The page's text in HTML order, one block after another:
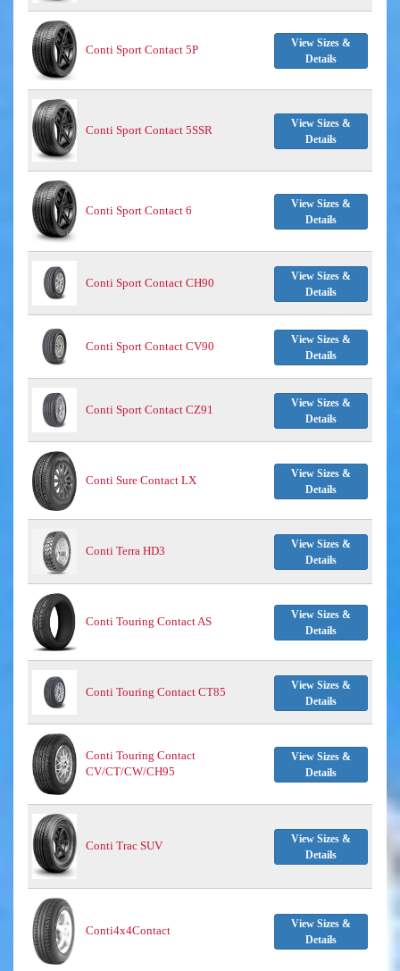
Conti Sport Contact 5P
View Sizes &
Details
Conti Sport Contact 5SSR
View Sizes &
Details
Conti Sport Contact 6
View Sizes &
Details
Conti Sport Contact CH90
View Sizes &
Details
Conti Sport Contact CV90
View Sizes &
Details
Conti Sport Contact CZ91
View Sizes &
Details
Conti Sure Contact LX
View Sizes &
Details
Conti Terra HD3
View Sizes &
Details
Conti Touring Contact AS
View Sizes &
Details
Conti Touring Contact CT85
View Sizes &
Details
Conti Touring Contact
CV/CT/CW/CH95
View Sizes &
Details
Conti Trac SUV
View Sizes &
Details
Conti4x4Contact
View Sizes &
Details